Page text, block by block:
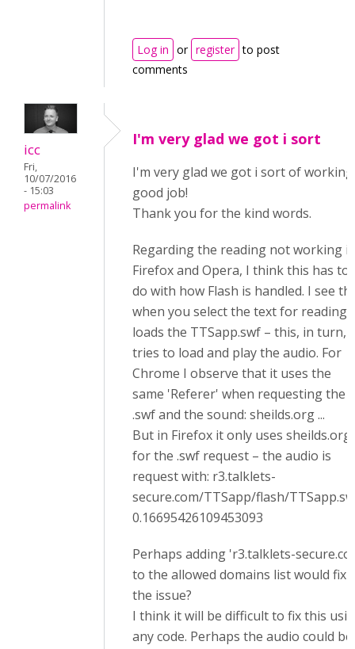
Log in or register to post
comments
icc
Fri,
10/07/2016
- 15:03
permalink
I'm very glad we got i sort
I'm very glad we got i sort of
good job!
Thank you for the kind words.
Regarding the reading not working
Firefox and Opera, I think this has to
do with how Flash is handled. I see
when you select the text for reading,
loads the TTSapp.swf – this, in turn,
tries to load and play the audio. For
Chrome I observe that it uses the
same 'Referer' when requesting the
.swf and the sound: sheilds.org ...
But in Firefox it only uses sheilds.org
for the .swf request – the audio is
request with: r3.talklets-
secure.com/TTSapp/flash/
0.16695426109453093
Perhaps adding 'r3.talklets-
to the allowed domains list would fix
the issue?
I think it will be difficult to fix this
any code. Perhaps the audio could be